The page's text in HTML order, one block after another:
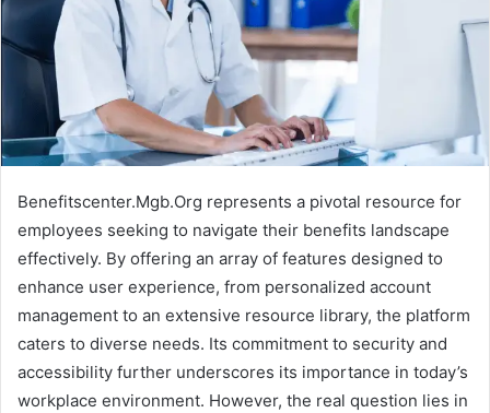
Benefitscenter.Mgb.Org represents a pivotal resource for
employees seeking to navigate their benefits landscape
effectively. By offering an array of features designed to
enhance user experience, from personalized account
management to an extensive resource library, the platform
caters to diverse needs. Its commitment to security and
accessibility further underscores its importance in today’s
workplace environment. However, the real question lies in